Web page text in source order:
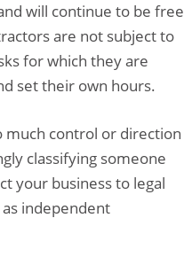
will continue to be free
are not subject to
for which they are
set their own hours.
much control or direction
classifying someone
your business to legal
independent